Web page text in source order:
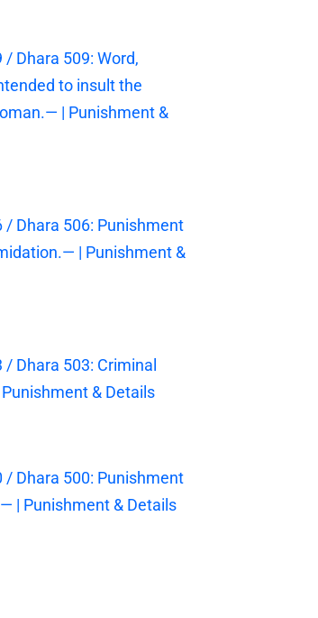
/ Dhara 509: Word,
to insult the
| Punishment &
/ Dhara 506: Punishment
| Punishment &
/ Dhara 503: Criminal
& Details
/ Dhara 500: Punishment
| Punishment & Details